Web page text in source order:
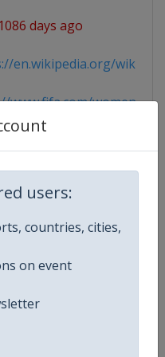
users:
countries, cities,
on event
days ago
wiki/